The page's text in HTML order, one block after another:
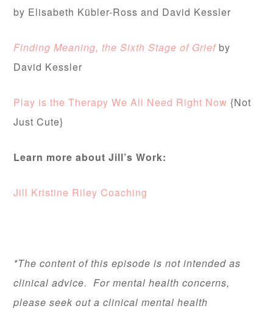
by Elisabeth Kübler-Ross and David Kessler
Finding Meaning, the Sixth Stage of Griefby
David Kessler
Play is the Therapy We All Need Right Now {Not
Just Cute}
Learn more about Jill’s Work:
Jill Kristine Riley Coaching
*The content of this episode is not intended as
clinical advice. For mental health concerns,
please seek out a clinical mental health